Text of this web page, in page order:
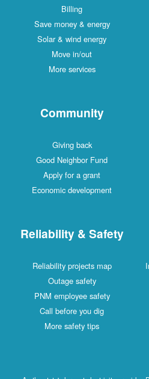
Billing
Save money & energy
Solar & wind energy
Move in/out
More services
Community
Giving back
Good Neighbor Fund
Apply for a grant
Economic development
Reliability & Safety
Reliability projects map
Outage safety
PNM employee safety
Call before you dig
More safety tips